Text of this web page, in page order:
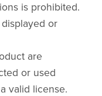
is prohibited.
or
are
or used
valid license.